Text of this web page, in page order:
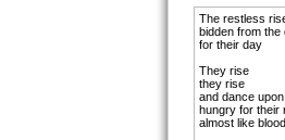
The restless
bidden from the
for their day
They rise
they rise
and dance
hungry for their
almost like